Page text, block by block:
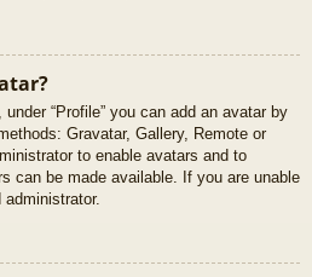
“Profile” you can add an avatar by
Gravatar, Gallery, Remote or
to enable avatars and to
can be made available. If you are unable